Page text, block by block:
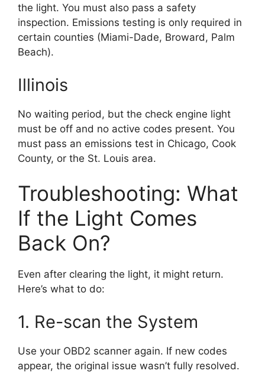
the light. You must also pass a safety
inspection. Emissions testing is only required in
certain counties (Miami-Dade, Broward, Palm
Beach).
Illinois
No waiting period, but the check engine light
must be off and no active codes present. You
must pass an emissions test in Chicago, Cook
County, or the St. Louis area.
Troubleshooting: What
If the Light Comes
Back On?
Even after clearing the light, it might return.
Here’s what to do:
1. Re-scan the System
Use your OBD2 scanner again. If new codes
appear, the original issue wasn’t fully resolved.